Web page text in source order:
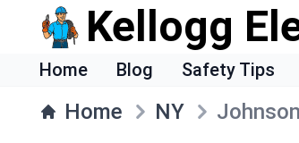
Kellogg
Home Blog Safety Tips
Home NY